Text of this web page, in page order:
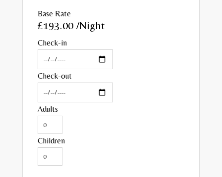
Base Rate
£193.00 /Night
Check-in
Check-out
Adults
Children